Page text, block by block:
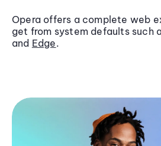
Opera offers a complete web
get from system defaults such
and Edge.